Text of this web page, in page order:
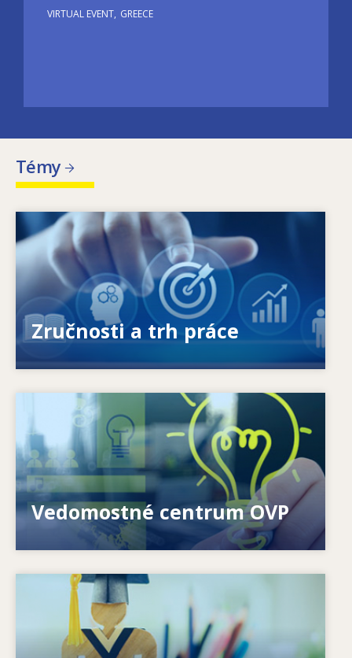
VIRTUAL EVENT GREECE
Témy
Image
Zručnosti a trh práce
Čo je hybnou silou zmien v oblasti potrieb
zručností? Aké politiky v oblasti zručností
môžu riešiť problém nesúladu medzi
ponúkanými a požadovanými zručnosťami?
Vedomostné centrum OVP
Ako môžeme pomôcť jednotlivcom? Ako možno
premeniť celoživotné vzdelávanie na realitu?
Ako systémy reagujú na nové potreby? Ako sa